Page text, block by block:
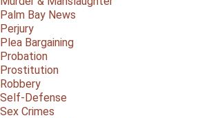
Palm Bay News
Perjury
Plea Bargaining
Probation
Prostitution
Robbery
Self-Defense
Sex Crimes